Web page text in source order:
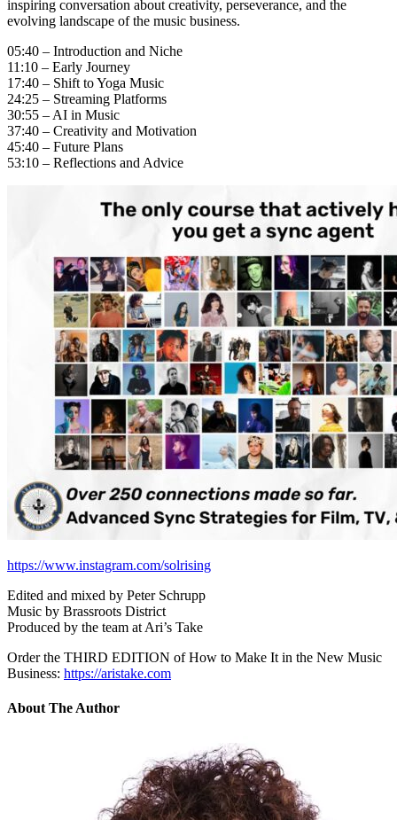
inspiring conversation about creativity, perseverance, and the
evolving landscape of the music business.
05:40 – Introduction and Niche
11:10 – Early Journey
17:40 – Shift to Yoga Music
24:25 – Streaming Platforms
30:55 – AI in Music
37:40 – Creativity and Motivation
45:40 – Future Plans
53:10 – Reflections and Advice
https://www.instagram.com/solrising
Edited and mixed by Peter Schrupp
Music by Brassroots District
Produced by the team at Ari’s Take
Order the THIRD EDITION of How to Make It in the New Music
Business: https://aristake.com
About The Author